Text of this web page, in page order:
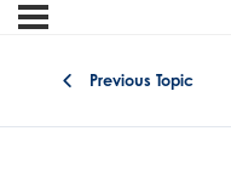
Previous Topic